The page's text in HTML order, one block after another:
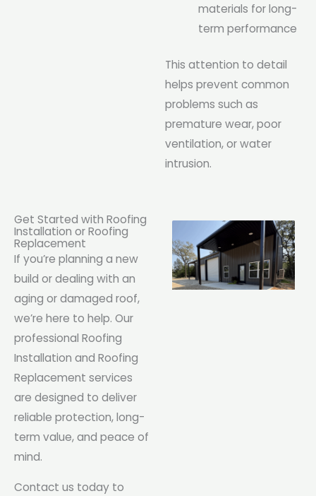
materials for long-
term performance
This attention to detail
helps prevent common
problems such as
premature wear, poor
ventilation, or water
intrusion.
Get Started with Roofing
Installation or Roofing
Replacement
If you’re planning a new
build or dealing with an
aging or damaged roof,
we’re here to help. Our
professional Roofing
Installation and Roofing
Replacement services
are designed to deliver
reliable protection, long-
term value, and peace of
mind.
Contact us today to